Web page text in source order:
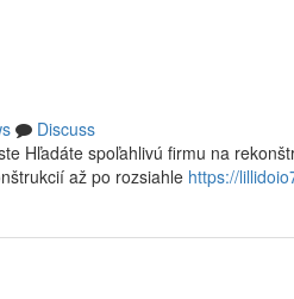
Discuss
Hľadáte spoľahlivú firmu na
až po rozsiahle https://